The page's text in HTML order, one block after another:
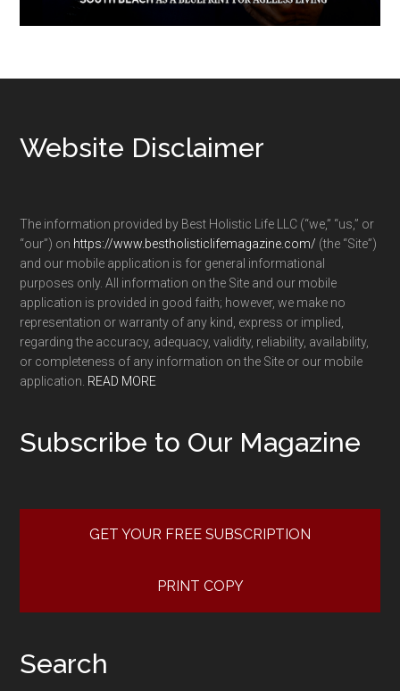
Footer
Website Disclaimer
The information provided by Best Holistic Life LLC (“we,” “us,” or
“our”) on https://www.bestholisticlifemagazine.com/ (the “Site”)
and our mobile application is for general informational
purposes only. All information on the Site and our mobile
application is provided in good faith; however, we make no
representation or warranty of any kind, express or implied,
regarding the accuracy, adequacy, validity, reliability, availability,
or completeness of any information on the Site or our mobile
application. READ MORE
Subscribe to Our Magazine
GET YOUR FREE SUBSCRIPTION
PRINT COPY
Search